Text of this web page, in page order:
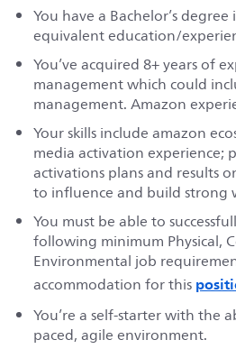
You have a Bachelor’s
equivalent education/
You’ve acquired 8+ years of
management which could
management. Amazon
Your skills include amazon
media activationexperience;
activations plans and results
to influence and build strong
You must be able to
following minimum Physical,
Environmental job
accommodation for this
You’re a self-starter with the
paced, agile environment.